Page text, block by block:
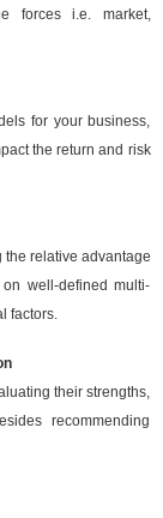
forces i.e. market,
for your business,
the return and risk
the relative advantage
well-defined multi-
factors.
their strengths,
recommending